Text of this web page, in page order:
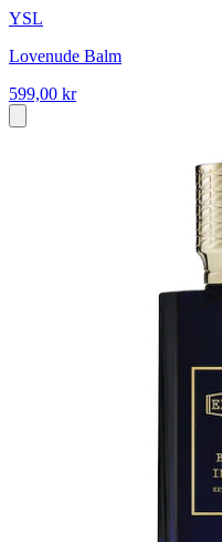
YSL
Lovenude Balm
599,00 kr